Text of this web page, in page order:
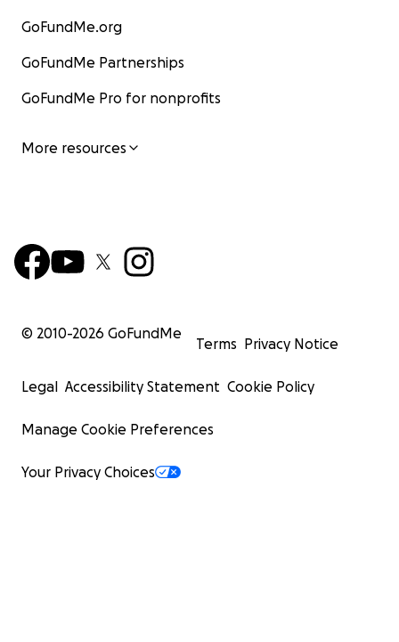
GoFundMe.org
GoFundMe Partnerships
GoFundMe Pro for nonprofits
More resources
© 2010-2026 GoFundMe
Terms Privacy Notice
Legal Accessibility Statement Cookie Policy
Manage Cookie Preferences
Your Privacy Choices